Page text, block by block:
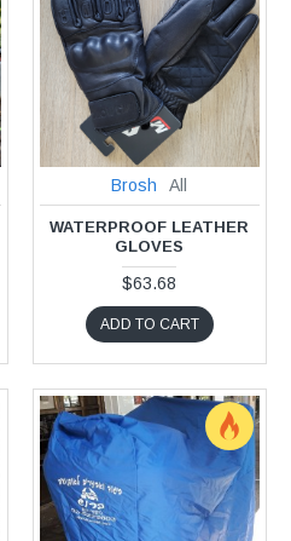
Brosh All
WATERPROOF LEATHER
GLOVES
$63.68
ADD TO CART